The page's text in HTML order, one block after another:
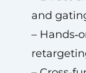
and
–